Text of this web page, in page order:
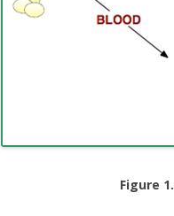
Figure 1.